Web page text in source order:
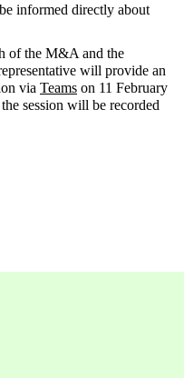
informed directly about
of the M&A and the
will provide an
via Teams on 11 February
session will be recorded